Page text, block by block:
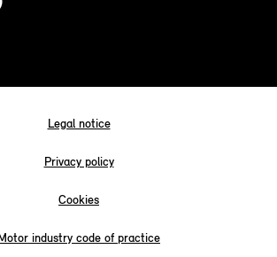
Legal notice
Privacy policy
Cookies
industry code of practice